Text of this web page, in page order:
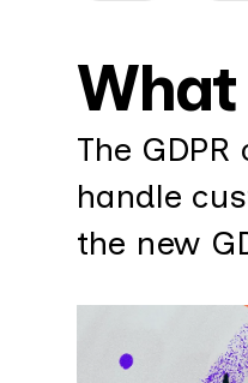
The
handle
the new